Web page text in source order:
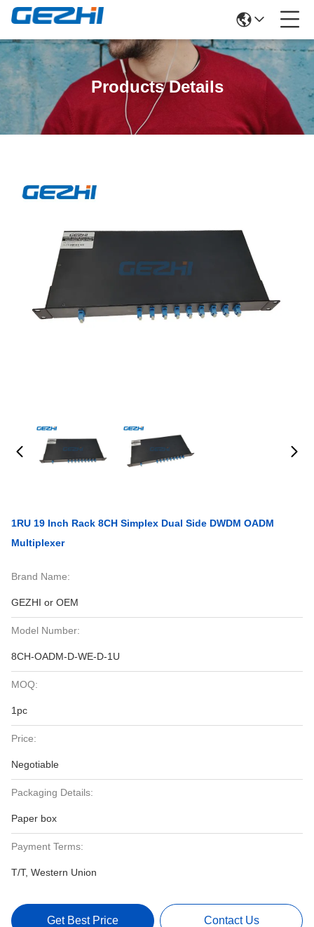
Products Details
1RU 19 Inch Rack 8CH Simplex Dual Side DWDM OADM
Multiplexer
Brand Name:
GEZHI or OEM
Model Number:
8CH-OADM-D-WE-D-1U
MOQ:
1pc
Price:
Negotiable
Packaging Details:
Paper box
Payment Terms:
T/T, Western Union
Get Best Price Contact Us